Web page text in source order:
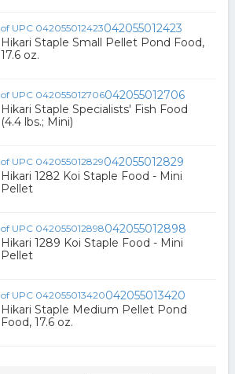
042055012423
Hikari Staple Small Pellet Pond Food,
17.6 oz.
042055012706
Hikari Staple Specialists' Fish Food
(4.4 lbs.; Mini)
042055012829
Hikari 1282 Koi Staple Food - Mini
Pellet
042055012898
Hikari 1289 Koi Staple Food - Mini
Pellet
042055013420
Hikari Staple Medium Pellet Pond
Food, 17.6 oz.